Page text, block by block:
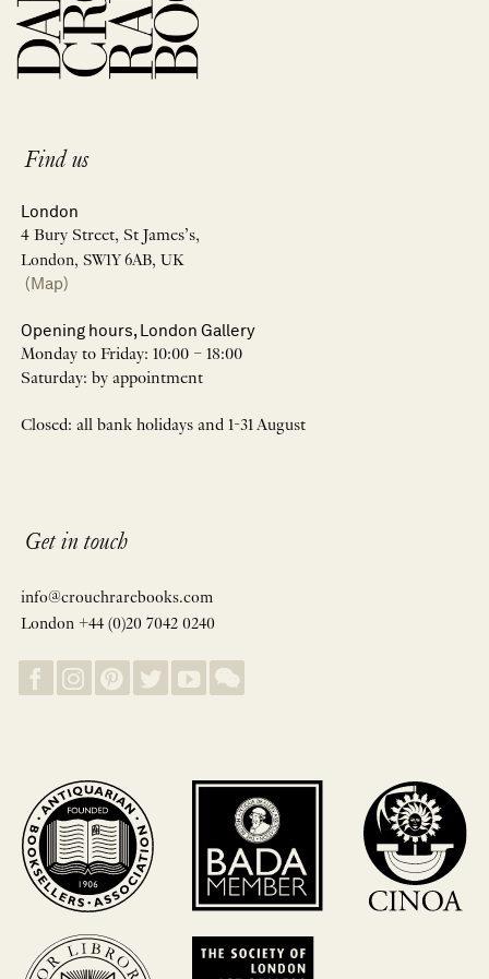
Find us
London
4 Bury Street, St James’s,
London, SW1Y 6AB, UK
(Map)
Opening hours, London Gallery
Monday to Friday: 10:00 – 18:00
Saturday: by appointment
Closed: all bank holidays and 1-31 August
Get in touch
info@crouchrarebooks.com
London +44 (0)20 7042 0240